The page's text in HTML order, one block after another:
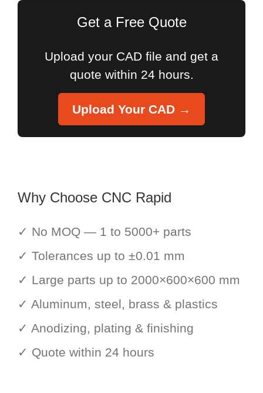
Get a Free Quote
Upload your CAD file and get a
quote within 24 hours.
Upload Your CAD →
Why Choose CNC Rapid
✓ No MOQ — 1 to 5000+ parts
✓ Tolerances up to ±0.01 mm
✓ Large parts up to 2000×600×600 mm
✓ Aluminum, steel, brass & plastics
✓ Anodizing, plating & finishing
✓ Quote within 24 hours